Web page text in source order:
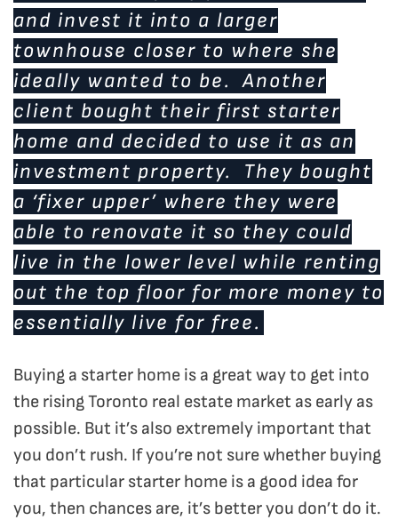
and invest it into a larger
townhouse closer to where she
ideally wanted to be. Another
client bought their first starter
home and decided to use it as an
investment property. They bought
a ‘fixer upper’ where they were
able to renovate it so they could
live in the lower level while renting
out the top floor for more money to
essentially live for free.
Buying a starter home is a great way to get into
the rising Toronto real estate market as early as
possible. But it’s also extremely important that
you don’t rush. If you’re not sure whether buying
that particular starter home is a good idea for
you, then chances are, it’s better you don’t do it.